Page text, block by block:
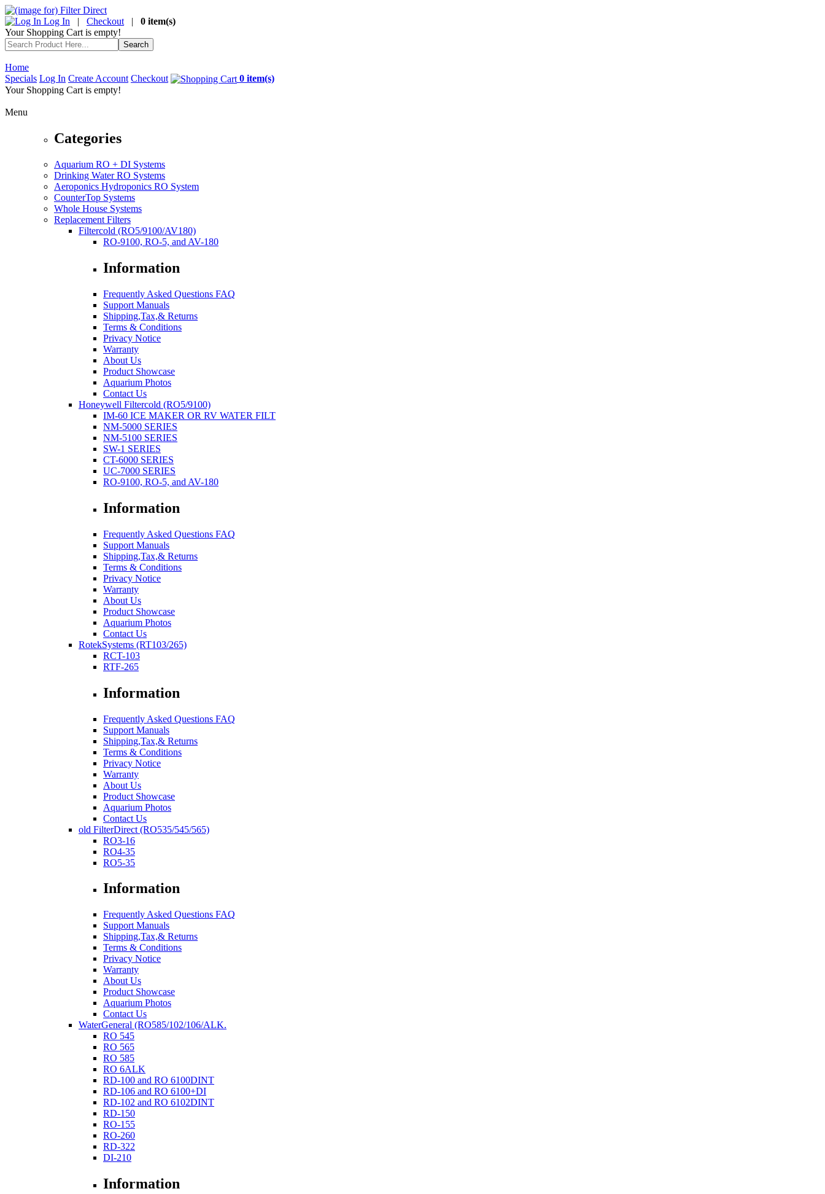
Log In | Checkout | 0 item(s)
Your Shopping Cart is empty!
Home
Specials Log In Create Account Checkout
0 item(s)
Your Shopping Cart is empty!
Menu
Categories
Aquarium RO + DI Systems
Drinking Water RO Systems
Aeroponics Hydroponics RO System
CounterTop Systems
Whole House Systems
Replacement Filters
Filtercold (RO5/9100/AV180)
RO-9100, RO-5, and AV-180
Information
Frequently Asked Questions FAQ
Support Manuals
Shipping,Tax,& Returns
Terms & Conditions
Privacy Notice
Warranty
About Us
Product Showcase
Aquarium Photos
Contact Us
Honeywell Filtercold (RO5/9100)
IM-60 ICE MAKER OR RV WATER FILT
NM-5000 SERIES
NM-5100 SERIES
SW-1 SERIES
CT-6000 SERIES
UC-7000 SERIES
RO-9100, RO-5, and AV-180
Information
Frequently Asked Questions FAQ
Support Manuals
Shipping,Tax,& Returns
Terms & Conditions
Privacy Notice
Warranty
About Us
Product Showcase
Aquarium Photos
Contact Us
RotekSystems (RT103/265)
RCT-103
RTF-265
Information
Frequently Asked Questions FAQ
Support Manuals
Shipping,Tax,& Returns
Terms & Conditions
Privacy Notice
Warranty
About Us
Product Showcase
Aquarium Photos
Contact Us
old FilterDirect (RO535/545/565)
RO3-16
RO4-35
RO5-35
Information
Frequently Asked Questions FAQ
Support Manuals
Shipping,Tax,& Returns
Terms & Conditions
Privacy Notice
Warranty
About Us
Product Showcase
Aquarium Photos
Contact Us
WaterGeneral (RO585/102/106/ALK.
RO 545
RO 565
RO 585
RO 6ALK
RD-100 and RO 6100DINT
RD-106 and RO 6100+DI
RD-102 and RO 6102DINT
RD-150
RO-155
RO-260
RD-322
DI-210
Information